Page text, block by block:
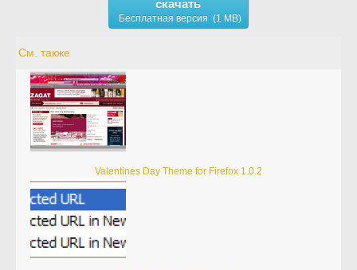
скачать
Бесплатная версия (1 MB)
См. также
Valentines Day Theme for Firefox 1.0.2